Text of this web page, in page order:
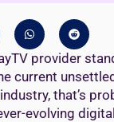
provider
current
that’s
evolving